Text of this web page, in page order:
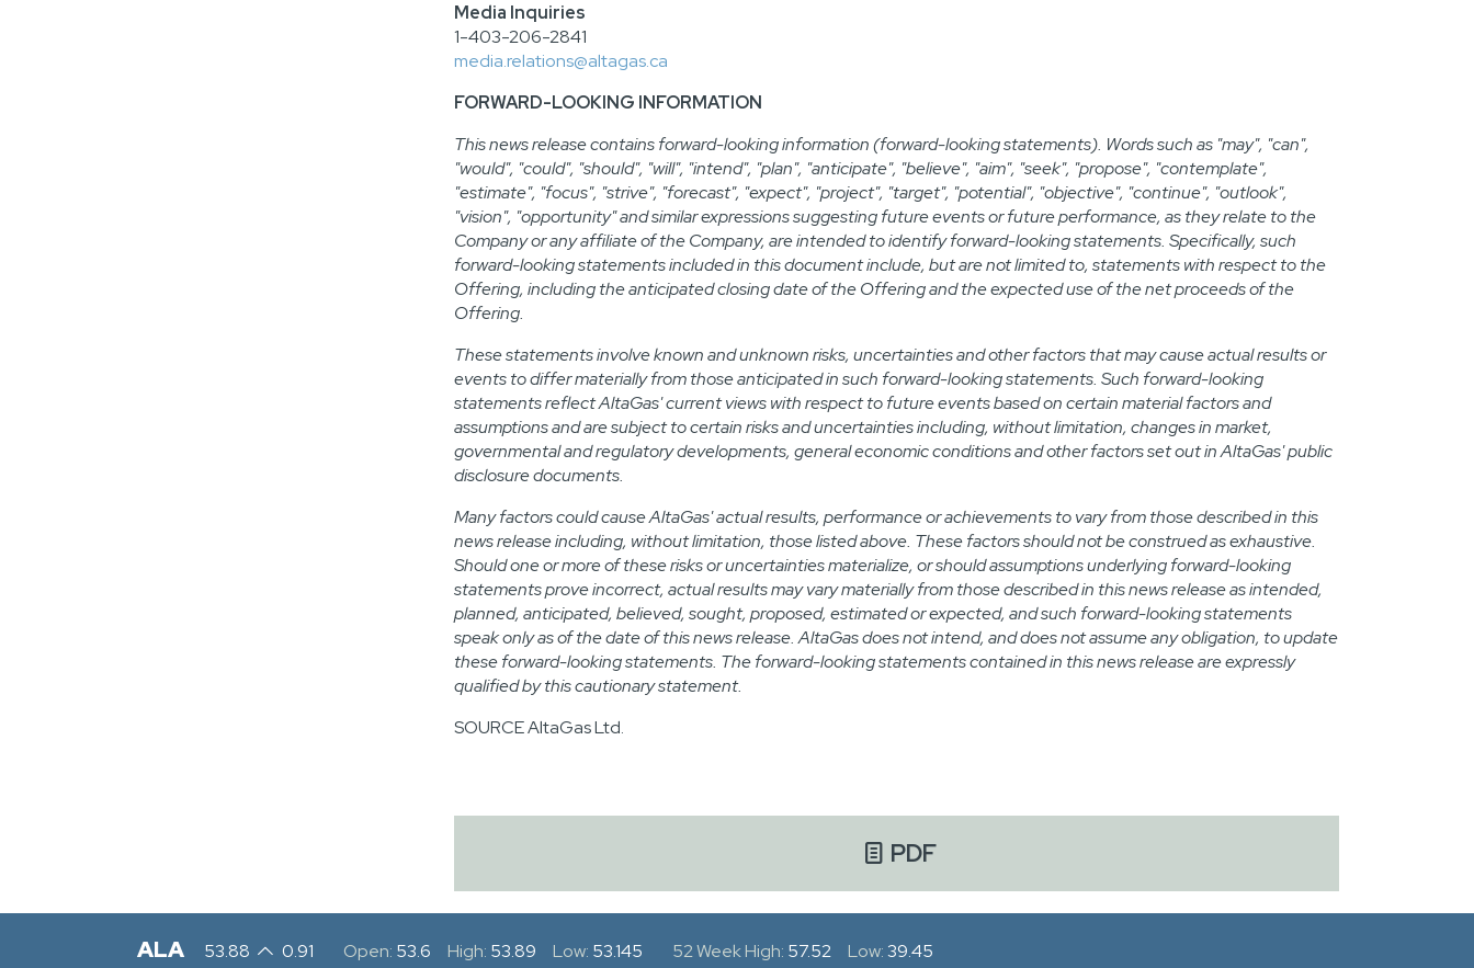
Media Inquiries
1-403-206-2841
media.relations@altagas.ca
FORWARD-LOOKING INFORMATION
This news release contains forward-looking information (forward-looking statements). Words such as "may", "can",
"would", "could", "should", "will", "intend", "plan", "anticipate", "believe", "aim", "seek", "propose", "contemplate",
"estimate", "focus", "strive", "forecast", "expect", "project", "target", "potential", "objective", "continue", "outlook",
"vision", "opportunity" and similar expressions suggesting future events or future performance, as they relate to the
Company or any affiliate of the Company, are intended to identify forward-looking statements. Specifically, such
forward-looking statements included in this document include, but are not limited to, statements with respect to the
Offering, including the anticipated closing date of the Offering and the expected use of the net proceeds of the
Offering.
These statements involve known and unknown risks, uncertainties and other factors that may cause actual results or
events to differ materially from those anticipated in such forward-looking statements. Such forward-looking
statements reflect AltaGas' current views with respect to future events based on certain material factors and
assumptions and are subject to certain risks and uncertainties including, without limitation, changes in market,
governmental and regulatory developments, general economic conditions and other factors set out in AltaGas' public
disclosure documents.
Many factors could cause AltaGas' actual results, performance or achievements to vary from those described in this
news release including, without limitation, those listed above. These factors should not be construed as exhaustive.
Should one or more of these risks or uncertainties materialize, or should assumptions underlying forward-looking
statements prove incorrect, actual results may vary materially from those described in this news release as intended,
planned, anticipated, believed, sought, proposed, estimated or expected, and such forward-looking statements
speak only as of the date of this news release. AltaGas does not intend, and does not assume any obligation, to update
these forward-looking statements. The forward-looking statements contained in this news release are expressly
qualified by this cautionary statement.
SOURCE AltaGas Ltd.
PDF
ALA 53.88 0.91 Open: 53.6 High: 53.89 Low: 53.145 52 Week High: 57.52 Low:39.45